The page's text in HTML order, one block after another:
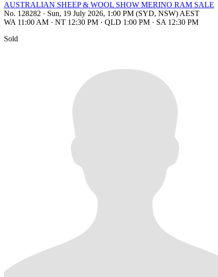
AUSTRALIAN SHEEP & WOOL SHOW MERINO RAM SALE
No. 128282 · Sun, 19 July 2026, 1:00 PM (SYD, NSW) AEST
WA 11:00 AM · NT 12:30 PM · QLD 1:00 PM · SA 12:30 PM
Sold